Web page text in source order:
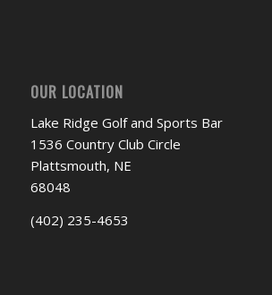
OUR LOCATION
Lake Ridge Golf and Sports Bar
1536 Country Club Circle
Plattsmouth, NE
68048
(402) 235-4653